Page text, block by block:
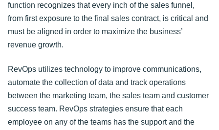
function recognizes that every inch of the sales funnel,
from first exposure to the final sales contract, is critical and
must be aligned in order to maximize the business’
revenue growth.
RevOps utilizes technology to improve communications,
automate the collection of data and track operations
between the marketing team, the sales team and customer
success team. RevOps strategies ensure that each
employee on any of the teams has the support and the